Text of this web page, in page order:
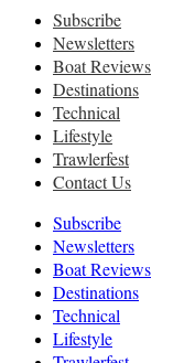
Subscribe
Newsletters
Boat Reviews
Destinations
Technical
Lifestyle
Trawlerfest
Contact Us
Subscribe
Newsletters
Boat Reviews
Destinations
Technical
Lifestyle